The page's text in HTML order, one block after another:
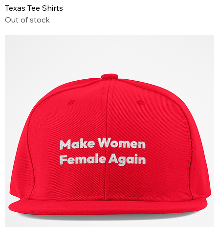
Texas Tee Shirts
Out of stock